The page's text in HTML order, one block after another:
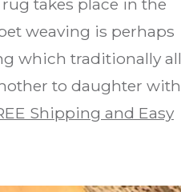
takes place in the
weaving is perhaps
which traditionally all
to daughter with
Shipping and Easy